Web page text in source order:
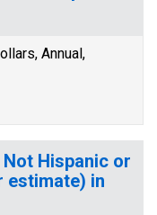
Annual,
Hispanic or
estimate) in